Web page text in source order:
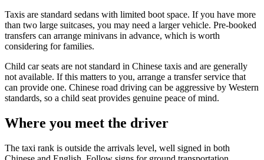
Taxis are standard sedans with limited boot space. If you have more
than two large suitcases, you may need a larger vehicle. Pre-booked
transfers can arrange minivans in advance, which is worth
considering for families.
Child car seats are not standard in Chinese taxis and are generally
not available. If this matters to you, arrange a transfer service that
can provide one. Chinese road driving can be aggressive by Western
standards, so a child seat provides genuine peace of mind.
Where you meet the driver
The taxi rank is outside the arrivals level, well signed in both